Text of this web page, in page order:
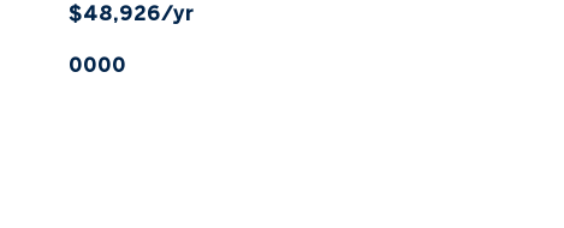
$48,926/yr
0000